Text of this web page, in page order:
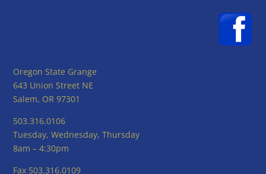
Oregon State Grange
643 Union Street NE
Salem, OR 97301
503.316.0106
Tuesday, Wednesday, Thursday
8am – 4:30pm
Fax 503.316.0109